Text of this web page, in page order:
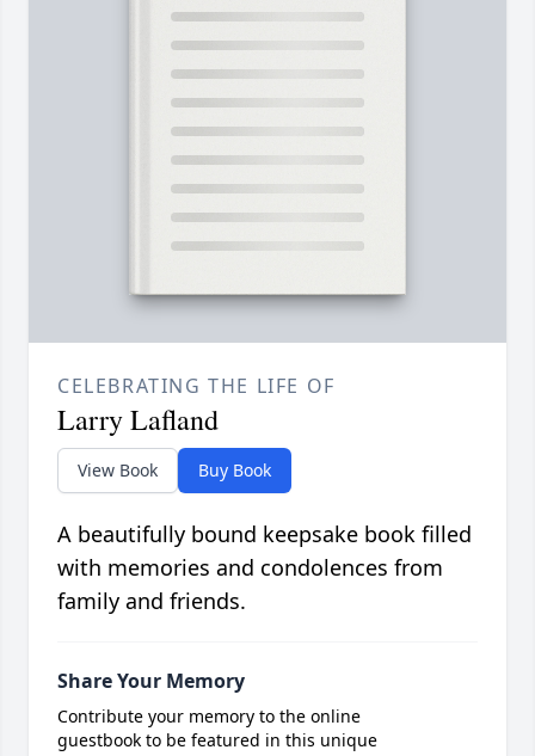
CELEBRATING THE LIFE OF
Larry Lafland
View Book Buy Book
A beautifully bound keepsake book filled
with memories and condolences from
family and friends.
Share Your Memory
Contribute your memory to the online
guestbook to be featured in this unique